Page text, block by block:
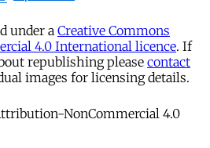
under a Creative Commons
4.0 International licence. If
republishing please contact
images for licensing details.